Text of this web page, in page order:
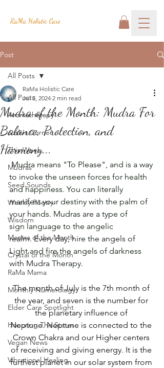
RaMa Holistic Care
Post
All Posts
Aromatherapy
Josh's Corner
This Week
Mudras
Seed Sounds
Weekly Poetry
Wisdom
Mantra of the Month
Crystal of the Month
RaMa Mama
Monthly Numerology
Elder Care Spotlight
Honoring The States
Vegan News
Vibrational Healing
All Posts
Mudra of the Month: Mudra For
Balance, Protection, and
Harmony...
RaMa Holistic Care
Jul 3, 2024 2 min read
Mudra means "To Please", and is a way
to invoke the unseen forces for health
and happiness. You can literally
manifest your destiny with the palm of
your hands. Mudras are a type of
sign language to the angelic
realm. Every day, hire the angels of
Light and fire the angels of darkness
with Mudra Therapy.
The month of July is the 7th month of
the year, and seven is the number for
the planetary influence of
Neptune. Neptune is connected to the
Crown Chakra and our Higher centers
of receiving and giving energy. It is the
furthest planet in our solar system from